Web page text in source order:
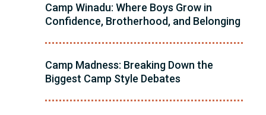
Camp Winadu: Where Boys Grow in
Confidence, Brotherhood, and Belonging
Camp Madness: Breaking Down the
Biggest Camp Style Debates